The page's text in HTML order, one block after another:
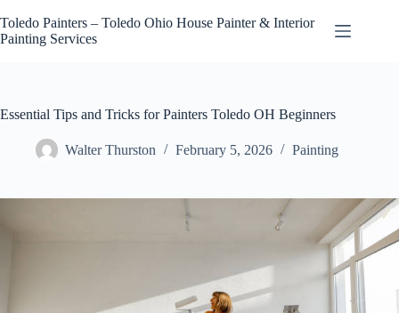
to
content
Toledo Painters – Toledo Ohio House Painter & Interior
Painting Services
Essential Tips and Tricks for Painters Toledo OH Beginners
Walter Thurston February 5, 2026 Painting